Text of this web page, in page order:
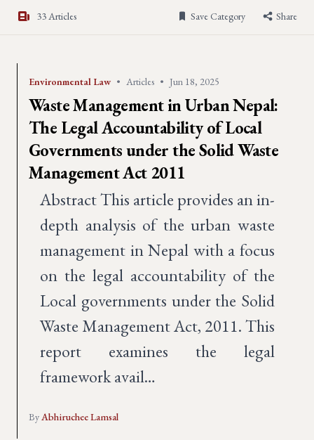
33 Articles Save Category Share
Environmental Law • Articles • Jun 18, 2025
Waste Management in Urban Nepal:
The Legal Accountability of Local
Governments under the Solid Waste
Management Act 2011
Abstract This article provides an in-
depth analysis of the urban waste
management in Nepal with a focus
on the legal accountability of the
Local governments under the Solid
Waste Management Act, 2011. This
report examines the legal
framework avail…
ByAbhiruchee Lamsal